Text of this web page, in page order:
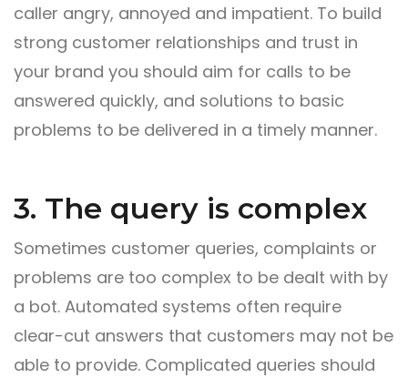
caller angry, annoyed and impatient. To build
strong customer relationships and trust in
your brand you should aim for calls to be
answered quickly, and solutions to basic
problems to be delivered in a timely manner.
3. The query is complex
Sometimes customer queries, complaints or
problems are too complex to be dealt with by
a bot. Automated systems often require
clear-cut answers that customers may not be
able to provide. Complicated queries should